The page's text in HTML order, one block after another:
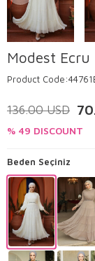
Modest
Product Code:
136.00USD
% 49 DISCOUNT
Beden Seçiniz